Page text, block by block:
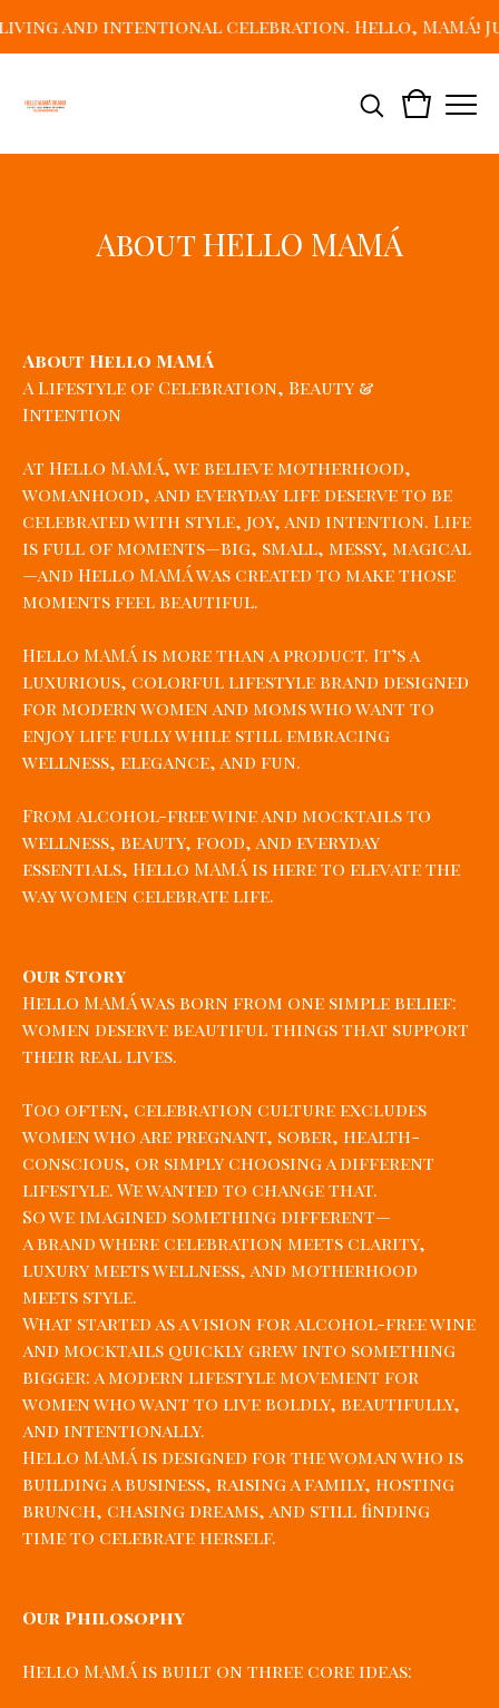
and intentional celebration. Hello, MAMÁ!
About HELLO MAMÁ
About Hello MAMÁ
A Lifestyle of Celebration, Beauty &
Intention
At Hello MAMÁ, we believe motherhood,
womanhood, and everyday life deserve to be
celebrated with style, joy, and intention. Life
is full of moments—big, small, messy, magical
—and Hello MAMÁ was created to make those
moments feel beautiful.
Hello MAMÁ is more than a product. It’s a
luxurious, colorful lifestyle brand designed
for modern women and moms who want to
enjoy life fully while still embracing
wellness, elegance, and fun.
From alcohol-free wine and mocktails to
wellness, beauty, food, and everyday
essentials, Hello MAMÁ is here to elevate the
way women celebrate life.
Our Story
Hello MAMÁ was born from one simple belief:
women deserve beautiful things that support
their real lives.
Too often, celebration culture excludes
women who are pregnant, sober, health-
conscious, or simply choosing a different
lifestyle. We wanted to change that.
So we imagined something different—
a brand where celebration meets clarity,
luxury meets wellness, and motherhood
meets style.
What started as a vision for alcohol-free wine
and mocktails quickly grew into something
bigger: a modern lifestyle movement for
women who want to live boldly, beautifully,
and intentionally.
Hello MAMÁ is designed for the woman who is
building a business, raising a family, hosting
brunch, chasing dreams, and still finding
time to celebrate herself.
Our Philosophy
Hello MAMÁ is built on three core ideas: